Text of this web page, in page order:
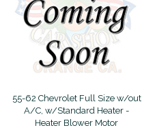
55-62 Chevrolet Full Size w/out
A/C, w/Standard Heater -
Heater Blower Motor